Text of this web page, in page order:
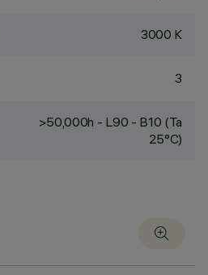
3000 K
3
>50,000h - L90 - B10 (Ta
25°C)